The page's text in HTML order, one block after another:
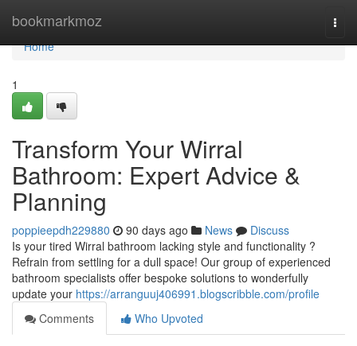
bookmarkmoz
Home
Home
1
Transform Your Wirral
Bathroom: Expert Advice &
Planning
poppieepdh229880 90 days ago News
Discuss
Is your tired Wirral bathroom lacking style and functionality ?
Refrain from settling for a dull space! Our group of experienced
bathroom specialists offer bespoke solutions to wonderfully
update your https://arranguuj406991.blogscribble.com/profile
Comments
Who Upvoted